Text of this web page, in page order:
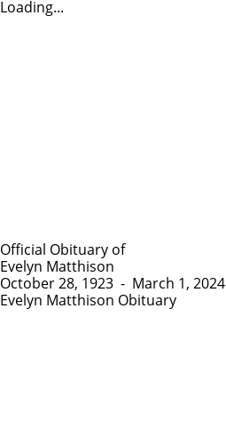
Loading...
Official Obituary of
Evelyn Matthison
October 28, 1923 - March 1, 2024
Evelyn Matthison Obituary